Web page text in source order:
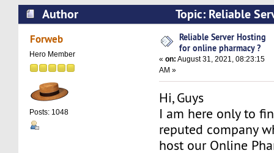
Author
Topic: Reliable
pharmacy ? (Read 11911 times)
Forweb
Hero Member
Posts: 1048
Reliable Server Hosting
for online pharmacy ?
«on: August 31, 2021, 08:23:15
AM »
Hi, Guys
I am here only to
reputed company
host our Online